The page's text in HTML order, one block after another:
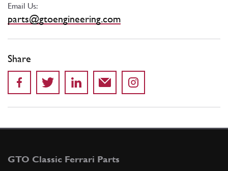
Email Us:
parts@gtoengineering.com
Share
GTO Classic Ferrari Parts